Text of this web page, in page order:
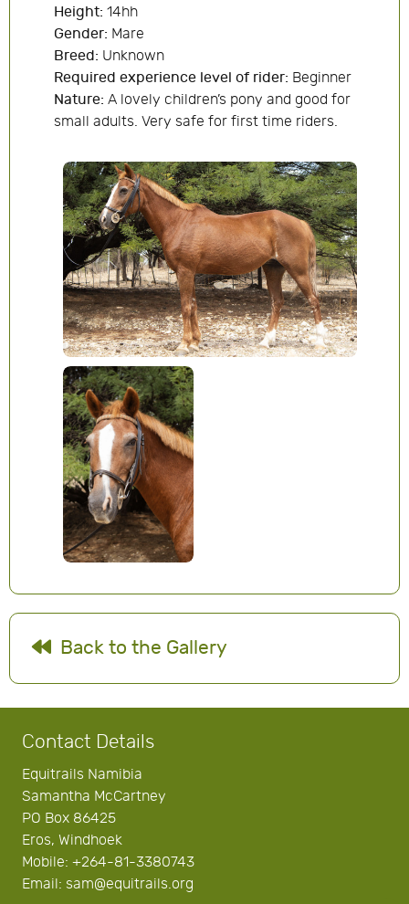
Height: 14hh
Gender: Mare
Breed: Unknown
Required experience level of rider: Beginner
Nature: A lovely children’s pony and good for
small adults. Very safe for first time riders.
Back to the Gallery
Contact Details
Equitrails Namibia
Samantha McCartney
PO Box 86425
Eros, Windhoek
Mobile: +264-81-3380743
Email: sam@equitrails.org